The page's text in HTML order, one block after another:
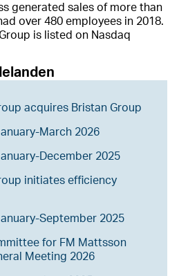
generated sales of more than
over 480 employees in 2018.
is listed on Nasdaq
acquires Bristan Group
March 2026
December 2025
initiates efficiency
September 2025
for FM Mattsson
Meeting 2026